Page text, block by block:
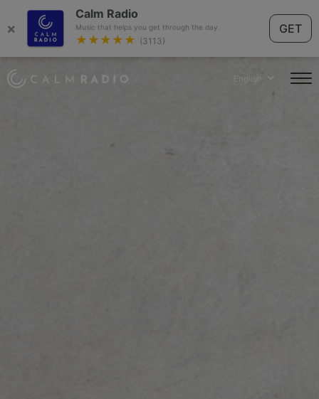
×
Calm Radio
Music that helps you get through the day.
★★★★★ (3113)
GET
English